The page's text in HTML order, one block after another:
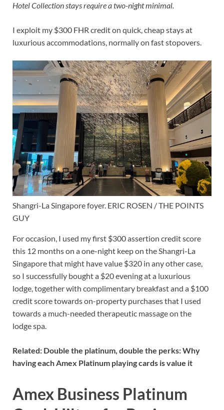
Hotel Collection stays require a two-night minimal.
I exploit my $300 FHR credit on quick, cheap stays at
luxurious accommodations, normally on fast stopovers.
Shangri-La Singapore foyer. ERIC ROSEN / THE POINTS
GUY
For occasion, I used my first $300 assertion credit score
this 12 months on a one-night keep on the Shangri-La
Singapore that might have value $320 in any other case,
so I successfully bought a $20 evening at a luxurious
lodge, together with complimentary breakfast and a $100
credit score towards on-property purchases that I used
towards a much-needed therapeutic massage on the
lodge spa.
Related: Double the platinum, double the perks: Why
having each Amex Platinum playing cards is value it
Amex Business Platinum